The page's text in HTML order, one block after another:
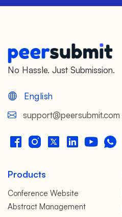
No Hassle. Just Submission.
English
support@peersubmit.com
Products
Conference Website
Abstract Management